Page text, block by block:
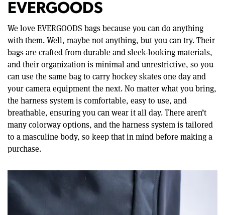
EVERGOODS
We love EVERGOODS bags because you can do anything
with them. Well, maybe not anything, but you can try. Their
bags are crafted from durable and sleek-looking materials,
and their organization is minimal and unrestrictive, so you
can use the same bag to carry hockey skates one day and
your camera equipment the next. No matter what you bring,
the harness system is comfortable, easy to use, and
breathable, ensuring you can wear it all day. There aren’t
many colorway options, and the harness system is tailored
to a masculine body, so keep that in mind before making a
purchase.